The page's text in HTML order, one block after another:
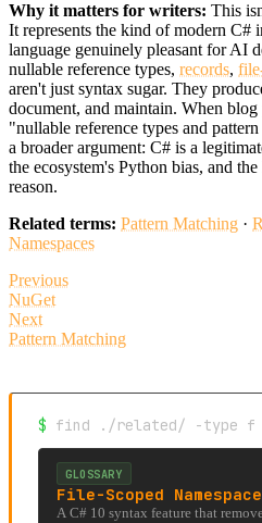
Why it matters for writers: This
It represents the kind of modern C#
language genuinely pleasant for AI
nullable reference types, records,
aren't just syntax sugar. They
document, and maintain. When
"nullable reference types and
a broader argument: C# is a
the ecosystem's Python bias, and
reason.
Related terms: Pattern Matching ·
Namespaces
Previous
NuGet
Next
Pattern Matching
$ find ./related/ -type f
GLOSSARY
File-Scoped
A C# 10 syntax feature that